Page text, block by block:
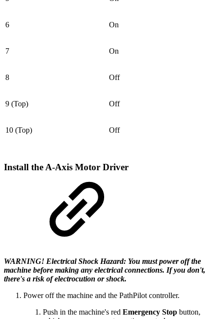
6 On
7 On
8 Off
9 (Top) Off
10 (Top) Off
Install the A-Axis Motor Driver
WARNING! Electrical Shock Hazard: You must power off the
machine before making any electrical connections. If you don't,
there's a risk of electrocution or shock.
Power off the machine and the PathPilot controller.
Push in the machine's red Emergency Stop button,